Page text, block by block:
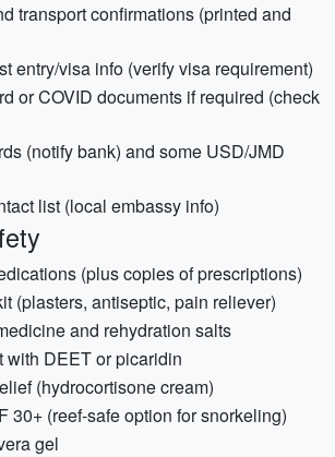
transport confirmations (printed and
entry/visa info (verify visa requirement)
or COVID documents if required (check
(notify bank) and some USD/JMD
list (local embassy info)
(plus copies of prescriptions)
(plasters, antiseptic, pain reliever)
and rehydration salts
with DEET or picaridin
(hydrocortisone cream)
30+ (reef-safe option for snorkeling)
gel